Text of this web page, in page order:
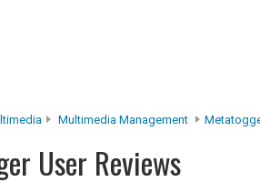
Multimedia Management
User Reviews